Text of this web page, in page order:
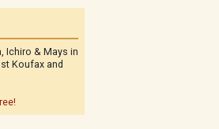
Ichiro & Mays in
Koufax and